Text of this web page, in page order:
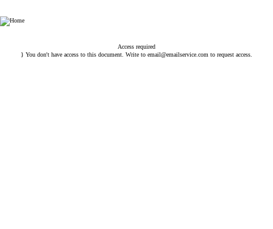
HHP Law Firm
Access required
} You don't have access to this document. Write to email@emailservice.com to request access.